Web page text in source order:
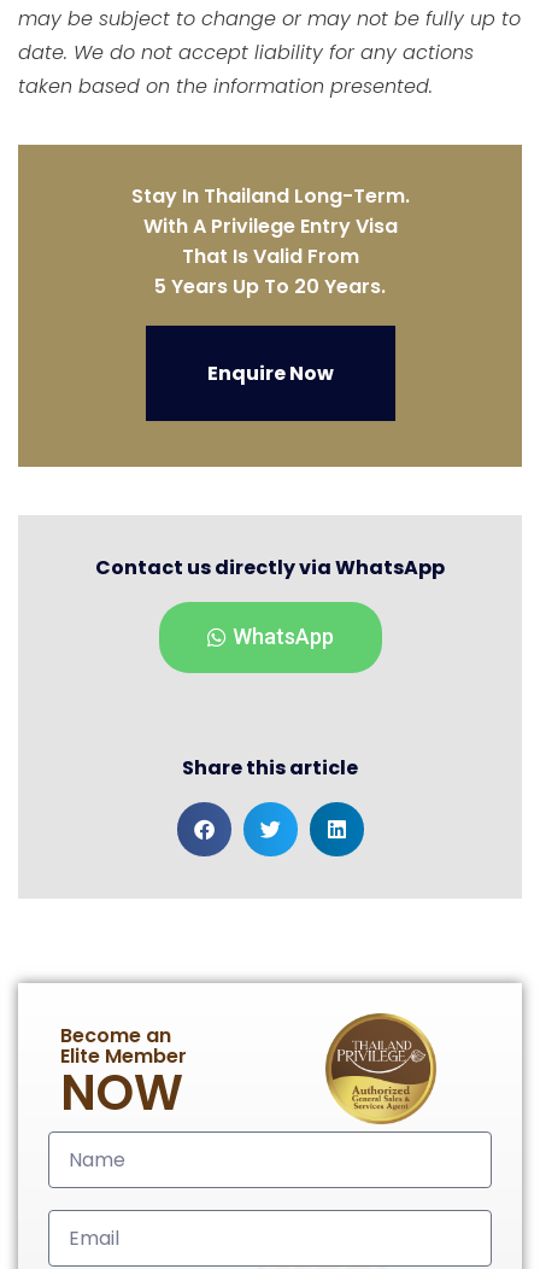
may be subject to change or may not be fully up to
date. We do not accept liability for any actions
taken based on the information presented.
Stay In Thailand Long-Term.
With A Privilege Entry Visa
That Is Valid From
5 Years Up To 20 Years.
Enquire Now
Contact us directly via WhatsApp
WhatsApp
Share this article
Become an
Elite Member
NOW